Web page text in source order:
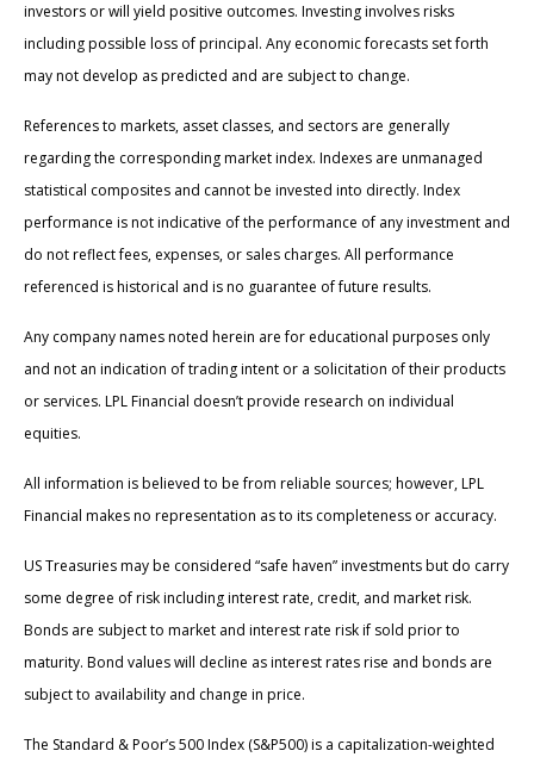
investors or will yield positive outcomes. Investing involves risks
including possible loss of principal. Any economic forecasts set forth
may not develop as predicted and are subject to change.
References to markets, asset classes, and sectors are generally
regarding the corresponding market index. Indexes are unmanaged
statistical composites and cannot be invested into directly. Index
performance is not indicative of the performance of any investment and
do not reflect fees, expenses, or sales charges. All performance
referenced is historical and is no guarantee of future results.
Any company names noted herein are for educational purposes only
and not an indication of trading intent or a solicitation of their products
or services. LPL Financial doesn’t provide research on individual
equities.
All information is believed to be from reliable sources; however, LPL
Financial makes no representation as to its completeness or accuracy.
US Treasuries may be considered “safe haven” investments but do carry
some degree of risk including interest rate, credit, and market risk.
Bonds are subject to market and interest rate risk if sold prior to
maturity. Bond values will decline as interest rates rise and bonds are
subject to availability and change in price.
The Standard & Poor’s 500 Index (S&P500) is a capitalization-weighted